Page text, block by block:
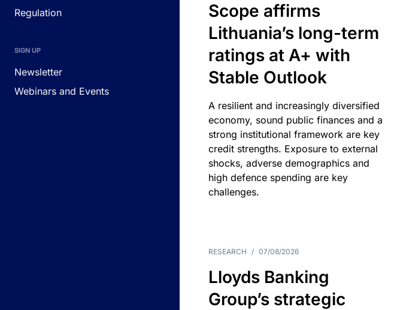
Regulation
SIGN UP
Newsletter
Webinars and Events
Scope affirms
Lithuania’s long-term
ratings at A+ with
Stable Outlook
A resilient and increasingly diversified
economy, sound public finances and a
strong institutional framework are key
credit strengths. Exposure to external
shocks, adverse demographics and
high defence spending are key
challenges.
RESEARCH / 07/08/2026
Lloyds Banking
Group’s strategic